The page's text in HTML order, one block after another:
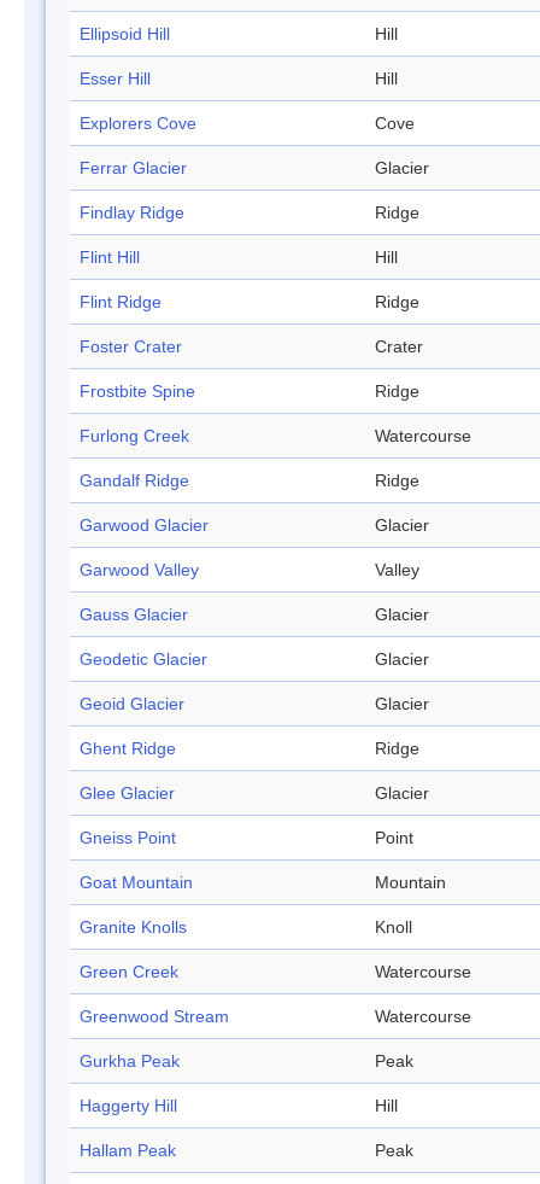
Ellipsoid Hill Hill
Esser Hill Hill
Explorers Cove Cove
Ferrar Glacier Glacier
Findlay Ridge Ridge
Flint Hill Hill
Flint Ridge Ridge
Foster Crater Crater
Frostbite Spine Ridge
Furlong Creek Watercourse
Gandalf Ridge Ridge
Garwood Glacier Glacier
Garwood Valley Valley
Gauss Glacier Glacier
Geodetic Glacier Glacier
Geoid Glacier Glacier
Ghent Ridge Ridge
Glee Glacier Glacier
Gneiss Point Point
Goat Mountain Mountain
Granite Knolls Knoll
Green Creek Watercourse
Greenwood Stream Watercourse
Gurkha Peak Peak
Haggerty Hill Hill
Hallam Peak Peak